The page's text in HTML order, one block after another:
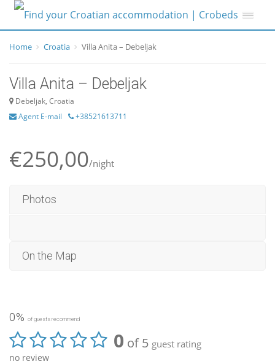
Home Croatia Villa Anita – Debeljak
Villa Anita – Debeljak
Debeljak, Croatia
Agent E-mail
+38521613711
€250,00/night
Photos
On the Map
0% of guests recommend
0 of 5 guest rating
no review